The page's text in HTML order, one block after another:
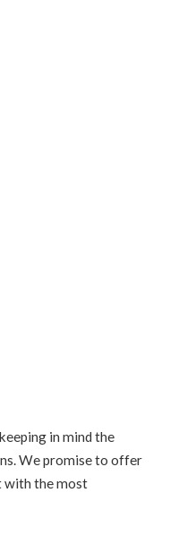
in mind the
We promise to offer
with the most